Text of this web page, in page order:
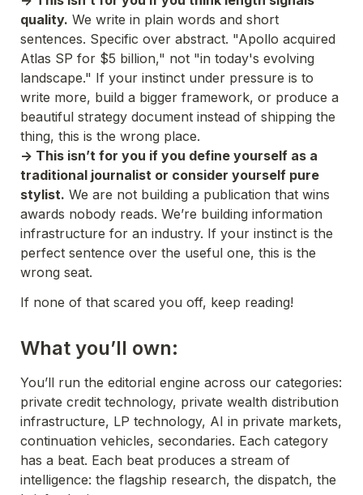
quality. We write in plain words and short
sentences. Specific over abstract. "Apollo acquired
Atlas SP for $5 billion," not "in today's evolving
landscape." If your instinct under pressure is to
write more, build a bigger framework, or produce a
beautiful strategy document instead of shipping the
thing, this is the wrong place.
-> This isn’t for you if you define yourself as a
traditional journalist or consider yourself pure
stylist. We are not building a publication that wins
awards nobody reads. We’re building information
infrastructure for an industry. If your instinct is the
perfect sentence over the useful one, this is the
wrong seat.
If none of that scared you off, keep reading!
What you’ll own:
You’ll run the editorial engine across our categories:
private credit technology, private wealth distribution
infrastructure, LP technology, AI in private markets,
continuation vehicles, secondaries. Each category
has a beat. Each beat produces a stream of
intelligence: the flagship research, the dispatch, the